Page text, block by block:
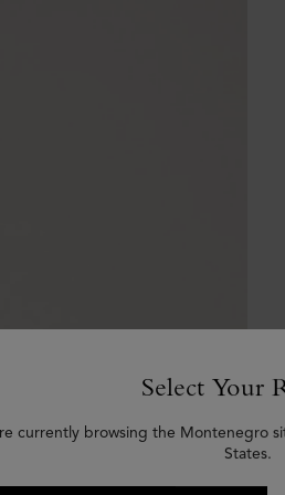
Select Your
currently browsing the Montenegro
States.